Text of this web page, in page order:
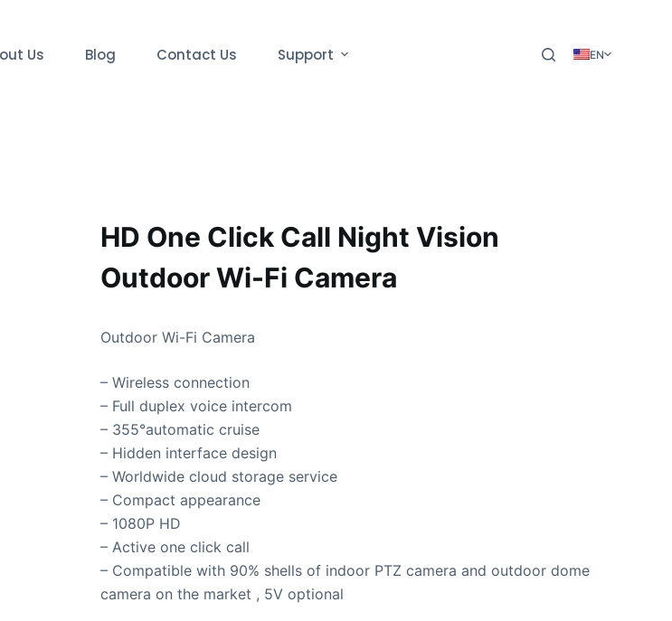
Us Blog Contact Us Support EN
HD One Click Call Night Vision
Outdoor Wi-Fi Camera
Outdoor Wi-Fi Camera
– Wireless connection
– Full duplex voice intercom
– 355°automatic cruise
– Hidden interface design
– Worldwide cloud storage service
– Compact appearance
– 1080P HD
– Active one click call
– Compatible with 90% shells of indoor PTZ camera and outdoor dome
camera on the market , 5V optional